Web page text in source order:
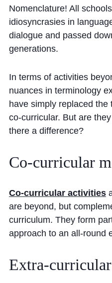
Beyond Bryanston
Support Us
Parents
Privacy Notice
Accessibility Statement
Nomenclature! All
idiosyncrasies in
dialogue and passed
generations.
In terms of activities
nuances in terminology
have simply replaced
co-curricular. But are
there a difference?
Co-curricular
Co-curricular activities
are beyond, but
curriculum. They form
approach to an all-round
Extra-curricular